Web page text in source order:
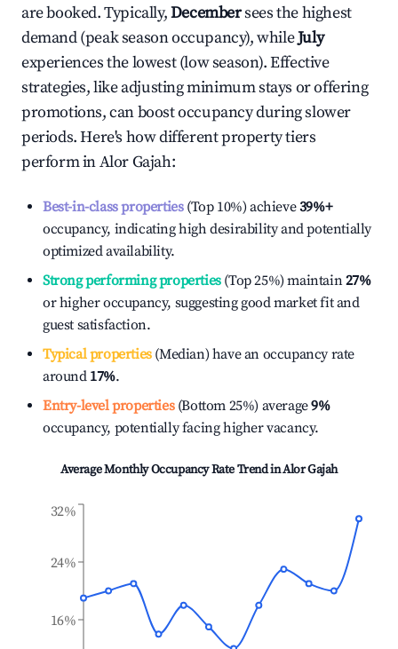
are booked. Typically,Decembersees the highest
demand (peak season occupancy), whileJuly
experiences the lowest (low season). Effective
strategies, like adjusting minimum stays or offering
promotions, can boost occupancy during slower
periods. Here's how different property tiers
perform inAlor Gajah:
Best-in-class properties(Top 10%) achieve39%+
occupancy, indicating high desirability and potentially
optimized availability.
Strong performing properties(Top 25%) maintain27%
or higher occupancy, suggesting good market fit and
guest satisfaction.
Typical properties(Median) have an occupancy rate
around 17%.
Entry-level properties(Bottom 25%) average9%
occupancy, potentially facing higher vacancy.
Average Monthly Occupancy Rate Trend inAlor Gajah
16%
24%
32%